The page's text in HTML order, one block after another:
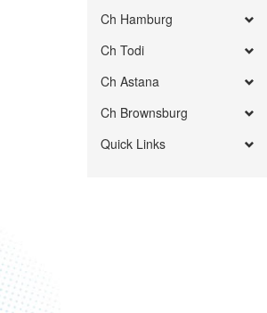
Ch Hamburg
Ch Todi
Ch Astana
Ch Brownsburg
Quick Links